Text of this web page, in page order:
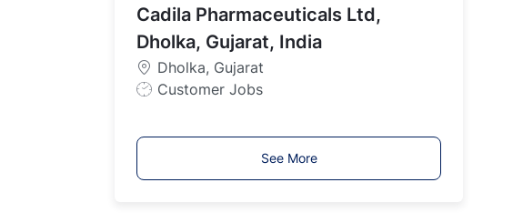
y
p
Cadila Pharmaceuticals Ltd,
Dholka, Gujarat, India
Dholka, Gujarat
J
y
Customer Jobs
See More